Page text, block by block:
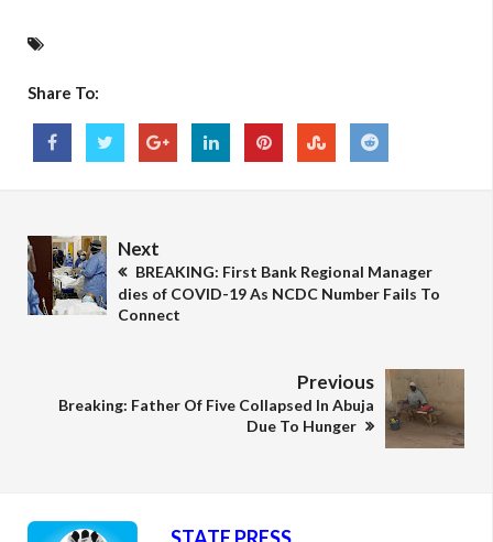
Share To:
Next
BREAKING: First Bank Regional Manager
dies of COVID-19 As NCDC Number Fails To
Connect
Previous
Breaking: Father Of Five Collapsed In Abuja
Due To Hunger